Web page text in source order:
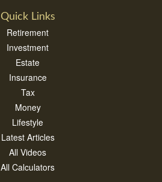
Quick Links
Retirement
Investment
Estate
Insurance
Tax
Money
Lifestyle
Latest Articles
All Videos
All Calculators